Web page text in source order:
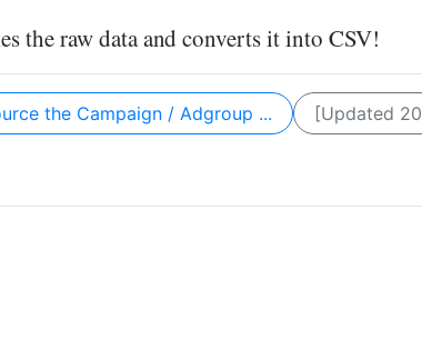
the raw data and converts it into CSV!
the Campaign / Adgroup ... [Updated